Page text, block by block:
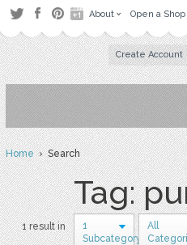
About Open a Shop
Create Account
Home› Search
Tag:
1 result in
1
Subcategory
All